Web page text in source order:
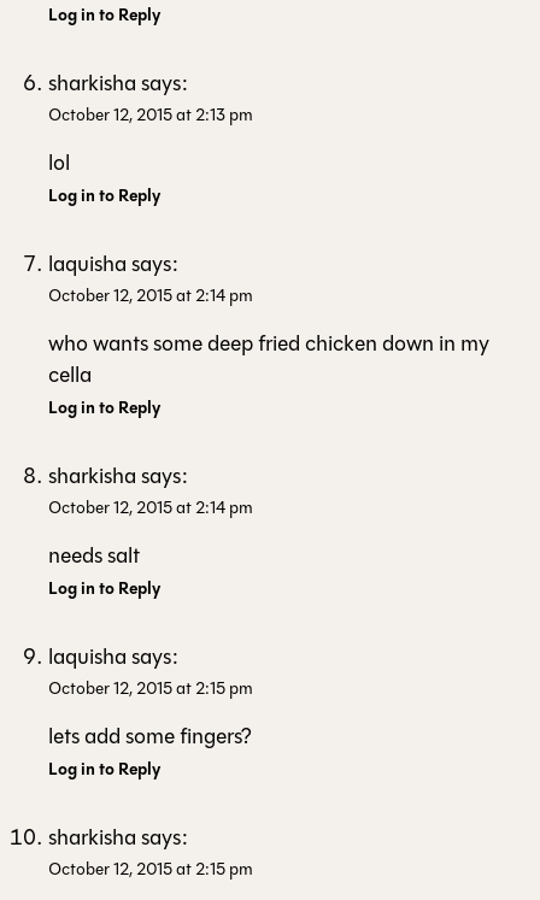
Log in to Reply
sharkisha says:
October 12, 2015 at 2:13 pm
lol
Log in to Reply
laquisha says:
October 12, 2015 at 2:14 pm
who wants some deep fried chicken down in my
cella
Log in to Reply
sharkisha says:
October 12, 2015 at 2:14 pm
needs salt
Log in to Reply
laquisha says:
October 12, 2015 at 2:15 pm
lets add some fingers?
Log in to Reply
sharkisha says:
October 12, 2015 at 2:15 pm